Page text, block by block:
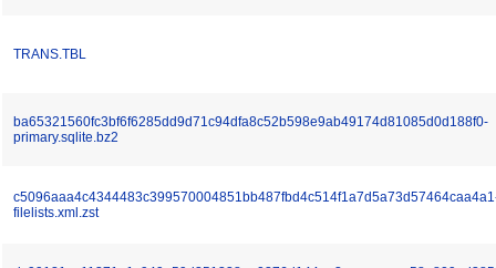
TRANS.TBL
ba65321560fc3bf6f6285dd9d71c94dfa8c52b598e9ab49174d81085d0d188f0-
primary.sqlite.bz2
filelists.xml.zst